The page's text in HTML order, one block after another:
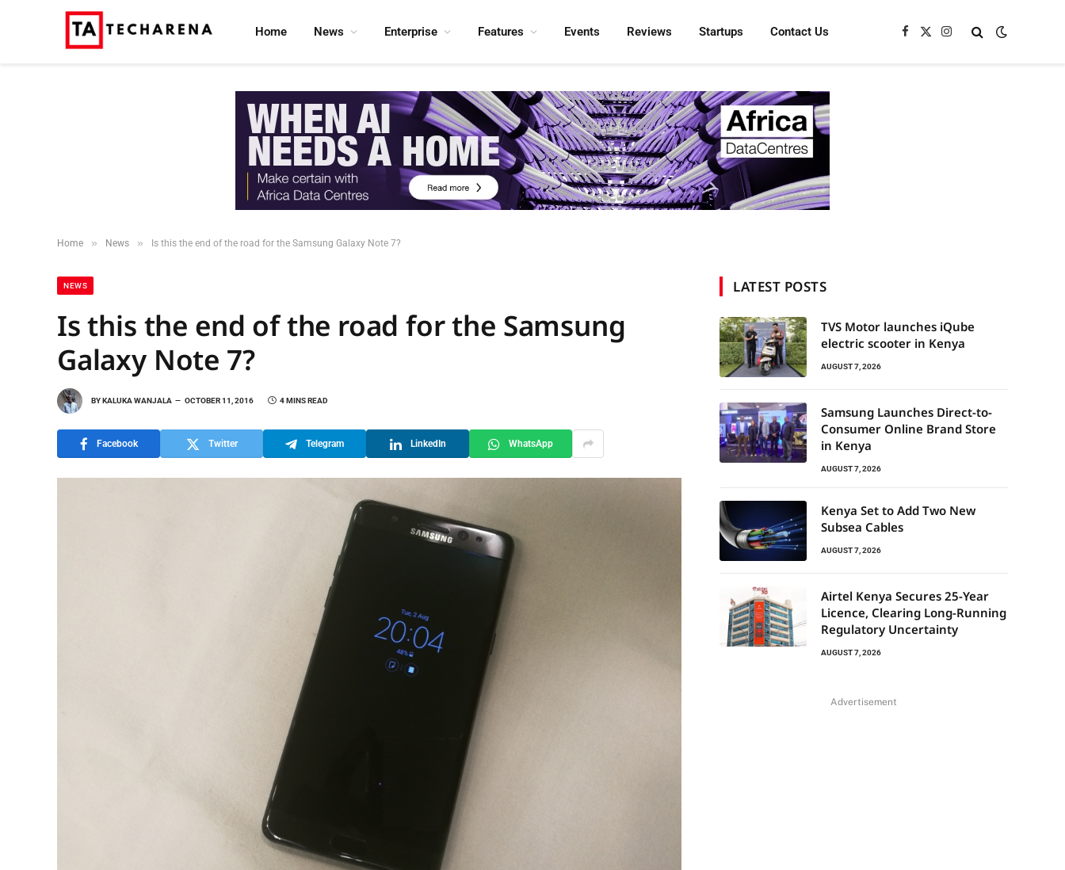
Home News Enterprise Features Events Reviews Startups Contact Us Facebook
X
Instagram
Home » News » Is this the end of the road for the Samsung Galaxy Note 7?
NEWS
Is this the end of the road for the Samsung
Galaxy Note 7?
BYKALUKA WANJALA OCTOBER 11, 2016 4 MINS READ
Facebook Twitter Telegram LinkedIn WhatsApp
LATEST POSTS
TVS Motor launches iQube
electric scooter in Kenya
AUGUST 7, 2026
Samsung Launches Direct-to-
Consumer Online Brand Store
in Kenya
AUGUST 7, 2026
Kenya Set to Add Two New
Subsea Cables
AUGUST 7, 2026
Airtel Kenya Secures 25-Year
Licence, Clearing Long-Running
Regulatory Uncertainty
AUGUST 7, 2026
Advertisement